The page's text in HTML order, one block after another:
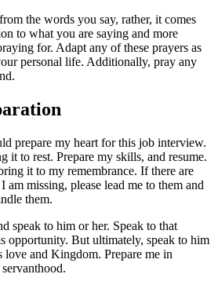
the words you say, rather, it comes
to what you are saying and more
for. Adapt any of these prayers as
personal life. Additionally, pray any
prepare my heart for this job interview.
it to rest. Prepare my skills, and resume.
it to my remembrance. If there are
am missing, please lead me to them and
them.
speak to him or her. Speak to that
opportunity. But ultimately, speak to him
love and Kingdom. Prepare me in